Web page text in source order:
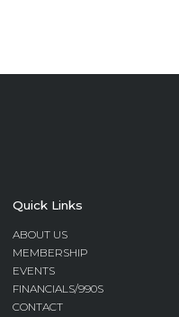
Quick Links
ABOUT US
MEMBERSHIP
EVENTS
FINANCIALS/990S
CONTACT